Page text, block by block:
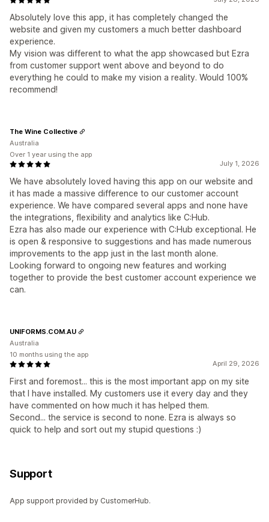
Absolutely love this app, it has completely changed the
website and given my customers a much better dashboard
experience.
My vision was different to what the app showcased but Ezra
from customer support went above and beyond to do
everything he could to make my vision a reality. Would 100%
recommend!
July 1, 2026
We have absolutely loved having this app on our website and
it has made a massive difference to our customer account
experience. We have compared several apps and none have
the integrations, flexibility and analytics like C:Hub.
Ezra has also made our experience with C:Hub exceptional. He
is open & responsive to suggestions and has made numerous
improvements to the app just in the last month alone.
Looking forward to ongoing new features and working
together to provide the best customer account experience we
can.
The Wine Collective
Australia
Over 1 year using the app
April 29, 2026
First and foremost... this is the most important app on my site
that I have installed. My customers use it every day and they
have commented on how much it has helped them.
Second... the service is second to none. Ezra is always so
quick to help and sort out my stupid questions :)
UNIFORMS.COM.AU
Australia
10 months using the app
Support
App support provided by CustomerHub.